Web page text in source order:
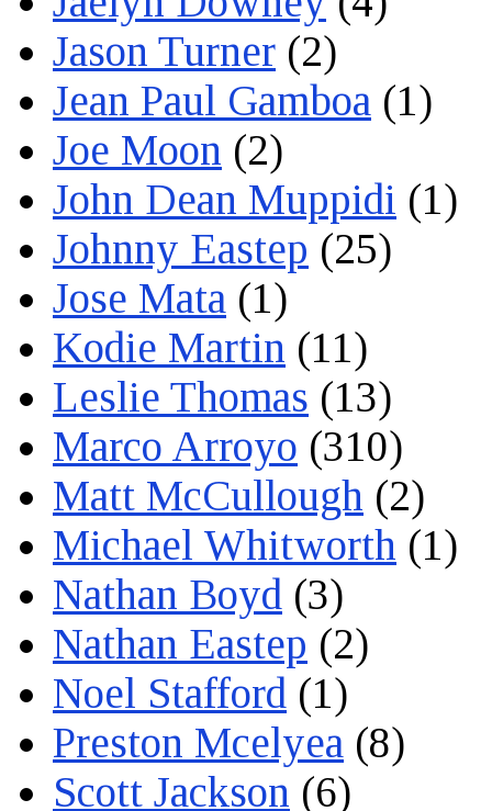
Jason Turner (2)
Jean Paul Gamboa (1)
Joe Moon (2)
John Dean Muppidi (1)
Johnny Eastep (25)
Jose Mata (1)
Kodie Martin (11)
Leslie Thomas (13)
Marco Arroyo (310)
Matt McCullough (2)
Michael Whitworth (1)
Nathan Boyd (3)
Nathan Eastep (2)
Noel Stafford (1)
Preston Mcelyea (8)
Scott Jackson (6)